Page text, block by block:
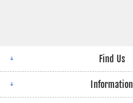
Find Us
Information